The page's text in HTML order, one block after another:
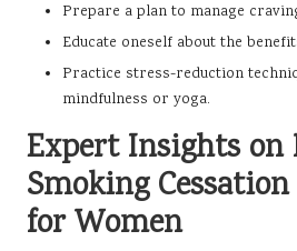
Prepare a plan to manage
Educate oneself about the
Practice stress-reduction
mindfulness or yoga.
Expert Insights on
Smoking
for Women